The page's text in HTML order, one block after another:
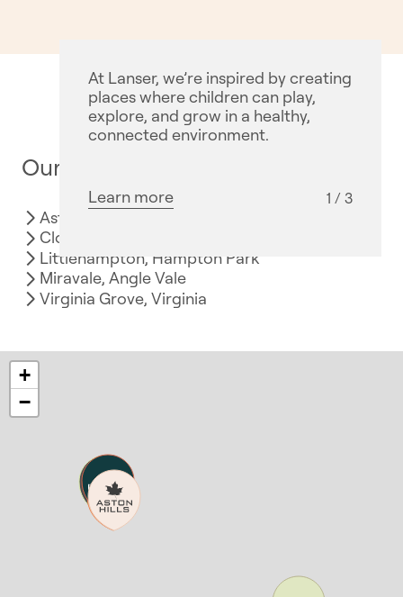
At Lanser, we’re inspired by creating
places where children can play,
explore, and grow in a healthy,
connected environment.
Learn more 1 / 3
Our Communities
Aston Hills, Mount Barker
Clover Wood, Mount Barker
Littlehampton, Hampton Park
Miravale, Angle Vale
Virginia Grove, Virginia
+
−